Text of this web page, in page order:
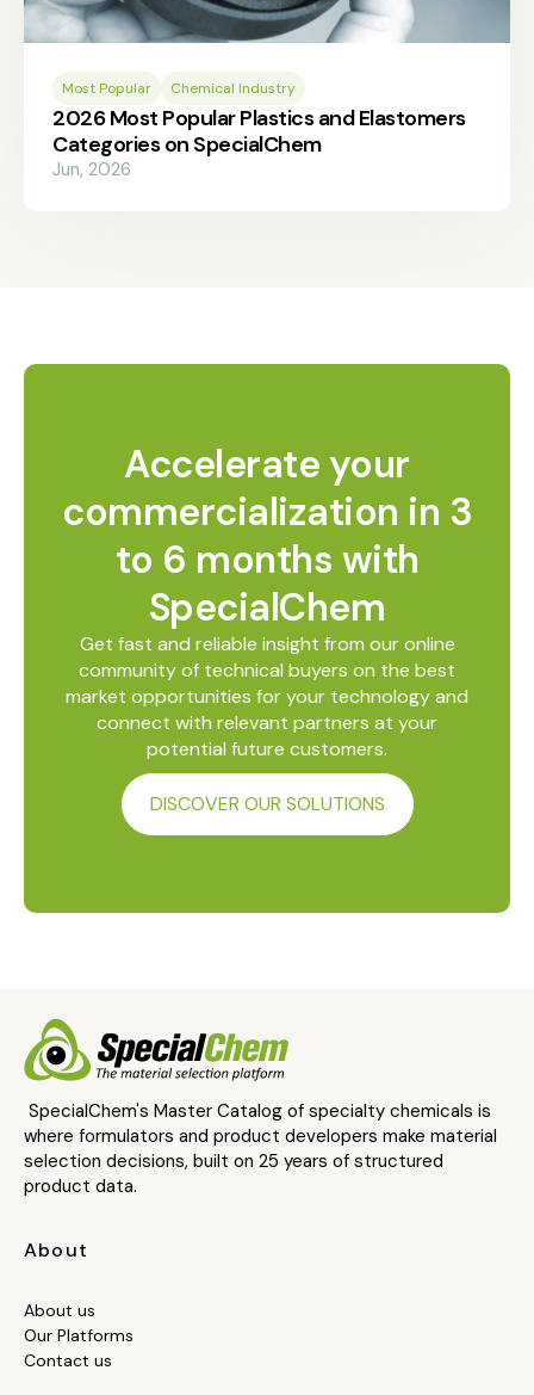
Most Popular Chemical Industry
2026 Most Popular Plastics and Elastomers
Categories on SpecialChem
Jun, 2026
Accelerate your
commercialization in 3
to 6 months with
SpecialChem
Get fast and reliable insight from our online
community of technical buyers on the best
market opportunities for your technology and
connect with relevant partners at your
potential future customers.
DISCOVER OUR SOLUTIONS
SpecialChem's Master Catalog of specialty chemicals is
where formulators and product developers make material
selection decisions, built on 25 years of structured
product data.
About
About us
Our Platforms
Contact us